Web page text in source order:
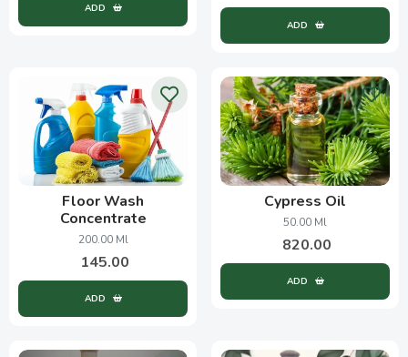
ADD
ADD
Floor Wash
Concentrate
200.00 Ml
145.00
ADD
Cypress Oil
50.00 Ml
820.00
ADD